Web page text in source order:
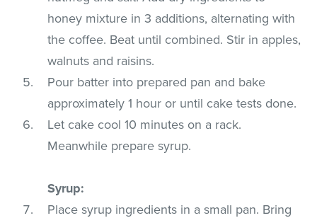
honey mixture in 3 additions, alternating with
the coffee. Beat until combined. Stir in apples,
walnuts and raisins.
Pour batter into prepared pan and bake
approximately 1 hour or until cake tests done.
Let cake cool 10 minutes on a rack.
Meanwhile prepare syrup.
Syrup:
Place syrup ingredients in a small pan. Bring